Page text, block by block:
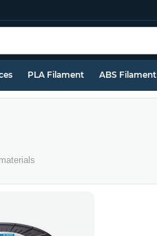
PLA Filament ABS Filament